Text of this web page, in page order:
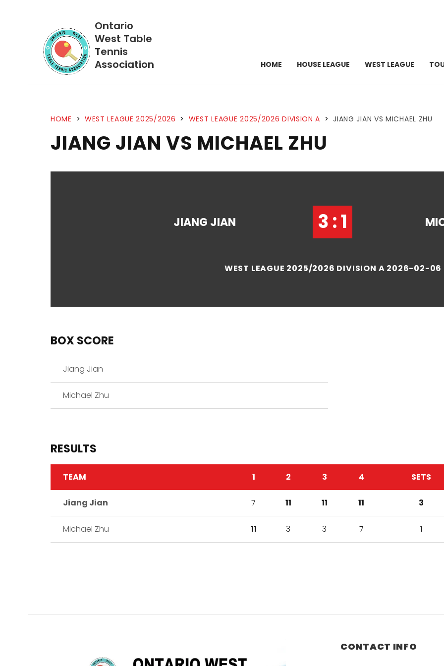
Ontario
West Table
Tennis
Association
HOME HOUSE LEAGUE WEST LEAGUE
HOME > WEST LEAGUE 2025/2026 > WEST LEAGUE 2025/2026 DIVISION A > JIANG JIAN VS MICHAEL ZHU
JIANG JIAN VS MICHAEL ZHU
JIANG JIAN 3 : 1
WEST LEAGUE 2025/2026 DIVISION A 2026-02-06
BOX SCORE
Jiang Jian
Michael Zhu
RESULTS
TEAM 1 2 3 4 SETS
Jiang Jian 7 11 11 11 3
Michael Zhu 11 3 3 7 1
CONTACT INFO